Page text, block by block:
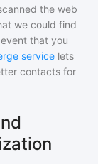
the web
we could find
that you
service lets
contacts for